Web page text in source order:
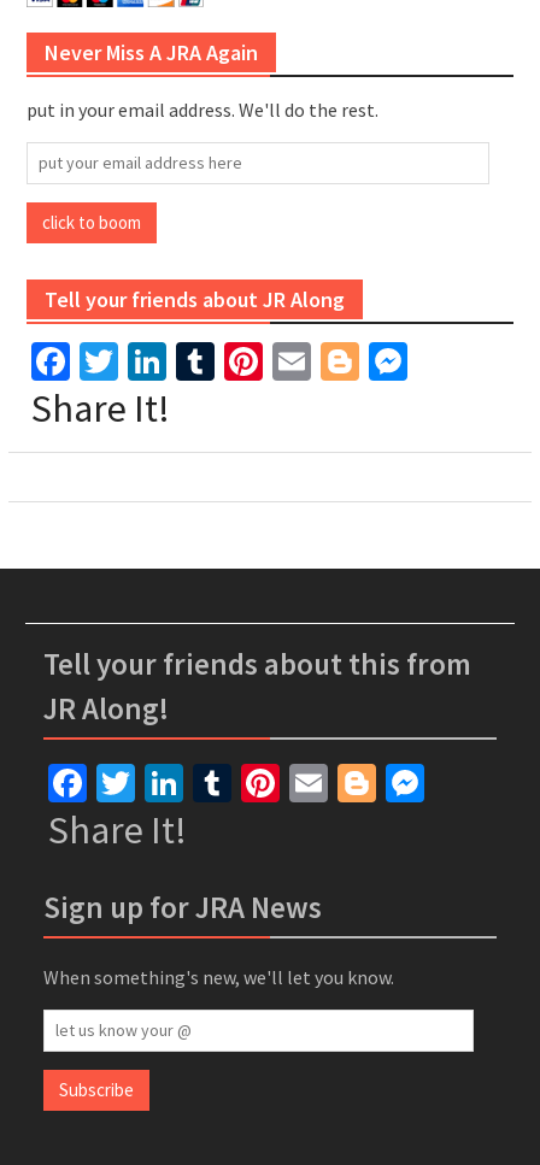
Never Miss A JRA Again
put in your email address. We'll do the rest.
put
your
email
address
click to boom
Tell your friends about JR Along
Facebook
Twitter
LinkedIn
Tumblr
Pinterest
EmailBlogger
Share It!
Tell your friends about this from
JR Along!
Facebook
TwitterLinkedIn
Tumblr
Pinterest
EmailBlogger
Share It!
Sign up for JRA News
When something's new, we'll let you know.
let
us
know
your
Subscribe